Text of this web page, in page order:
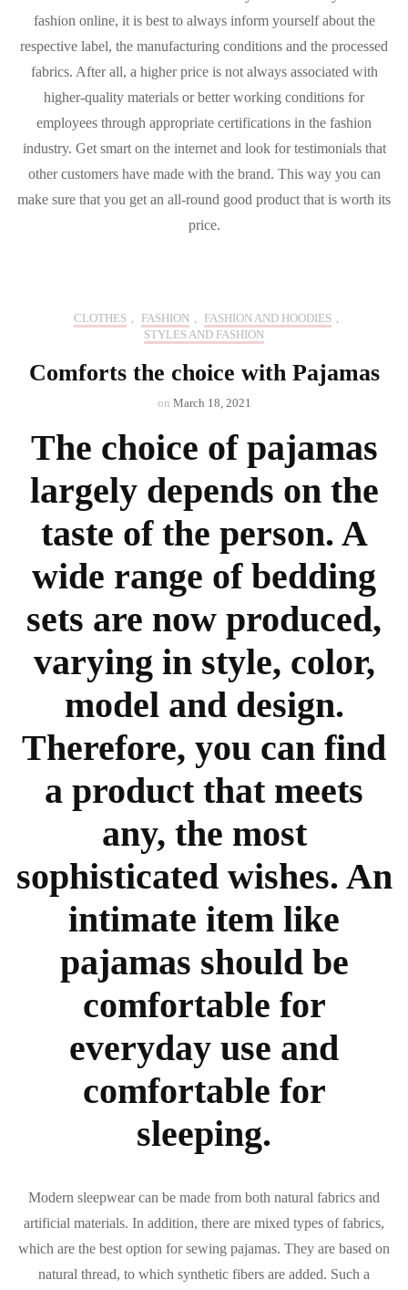
fashion online, it is best to always inform yourself about the
respective label, the manufacturing conditions and the processed
fabrics. After all, a higher price is not always associated with
higher-quality materials or better working conditions for
employees through appropriate certifications in the fashion
industry. Get smart on the internet and look for testimonials that
other customers have made with the brand. This way you can
make sure that you get an all-round good product that is worth its
price.
CLOTHES FASHION FASHION AND HOODIES
STYLES AND FASHION
Comforts the choice with Pajamas
on March 18, 2021
The choice of pajamas
largely depends on the
taste of the person. A
wide range of bedding
sets are now produced,
varying in style, color,
model and design.
Therefore, you can find
a product that meets
any, the most
sophisticated wishes. An
intimate item like
pajamas should be
comfortable for
everyday use and
comfortable for
sleeping.
Modern sleepwear can be made from both natural fabrics and
artificial materials. In addition, there are mixed types of fabrics,
which are the best option for sewing pajamas. They are based on
natural thread, to which synthetic fibers are added. Such a